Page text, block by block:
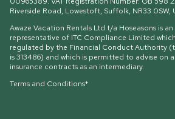
Riverside Road, Lowestoft, Suffolk, NR33
Awaze Vacation Rentals Ltd t/a Hoseasons is
representative of ITC Compliance Limited
regulated by the Financial Conduct Authority
is 313486) and which is permitted to advise on
insurance contracts as an intermediary.
Terms and Conditions*